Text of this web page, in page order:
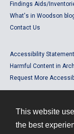
This website
the best
Findings Aids/
What's in Woodson
Contact Us
Accessibility Statement
Harmful Content in
Request More